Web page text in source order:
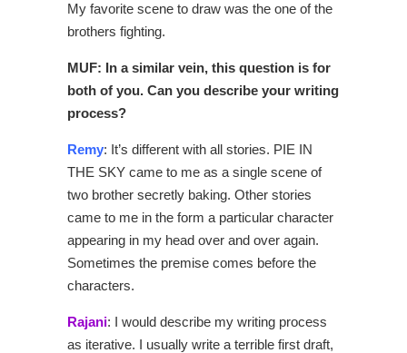
My favorite scene to draw was the one of the
brothers fighting.
MUF: In a similar vein, this question is for
both of you. Can you describe your writing
process?
Remy: It’s different with all stories. PIE IN
THE SKY came to me as a single scene of
two brother secretly baking. Other stories
came to me in the form a particular character
appearing in my head over and over again.
Sometimes the premise comes before the
characters.
Rajani: I would describe my writing process
as iterative. I usually write a terrible first draft,